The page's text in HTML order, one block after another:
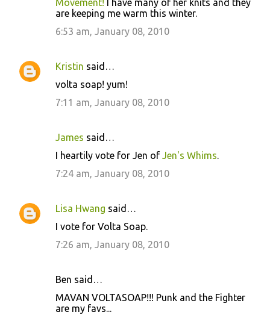
Movement! I have many of her knits and they
are keeping me warm this winter.
6:53 am, January 08, 2010
Kristin said…
volta soap! yum!
7:11 am, January 08, 2010
James said…
I heartily vote for Jen of Jen's Whims.
7:24 am, January 08, 2010
Lisa Hwang said…
I vote for Volta Soap.
7:26 am, January 08, 2010
Ben said…
MAVAN VOLTASOAP!!! Punk and the Fighter
are my favs...